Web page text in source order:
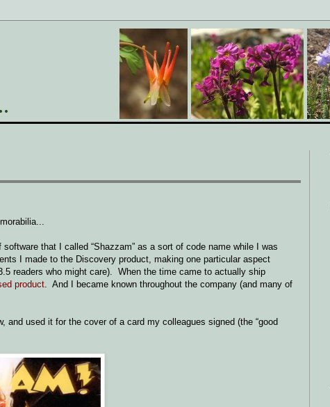
that I called “Shazzam” as a sort of code name while I was
I made to the Discovery product, making one particular aspect
readers who might care). When the time came to actually ship
product. And I became known throughout the company (and many of
and used it for the cover of a card my colleagues signed (the “good